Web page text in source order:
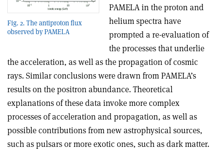
Fig. 2. The antiproton flux
observed by PAMELA
PAMELA in the proton and
helium spectra have
prompted a re-evaluation of
the processes that underlie
the acceleration, as well as the propagation of cosmic
rays. Similar conclusions were drawn from PAMELA’s
results on the positron abundance. Theoretical
explanations of these data invoke more complex
processes of acceleration and propagation, as well as
possible contributions from new astrophysical sources,
such as pulsars or more exotic ones, such as dark matter.